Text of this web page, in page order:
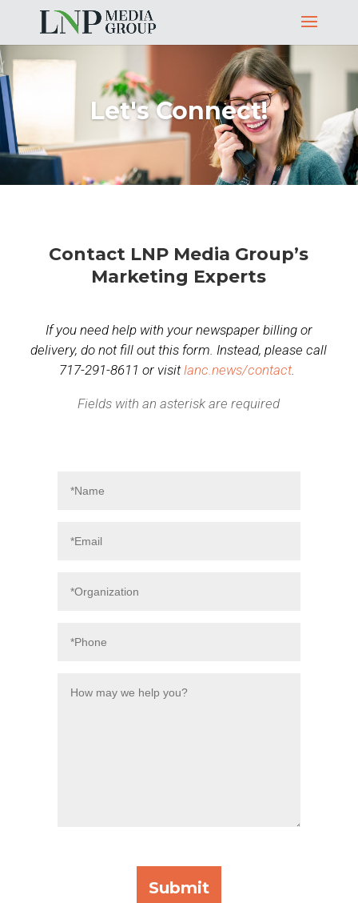
Let's Connect!
Contact LNP Media Group’s
Marketing Experts
If you need help with your newspaper billing or
delivery, do not fill out this form. Instead, please call
717-291-8611 or visitlanc.news/contact.
Fields with an asterisk are required